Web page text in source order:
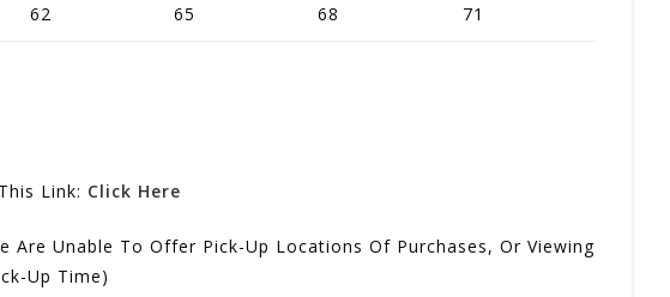
62 65 68 71
Link: Click Here
Are Unable To Offer Pick-Up Locations Of Purchases, Or Viewing
Up Time)